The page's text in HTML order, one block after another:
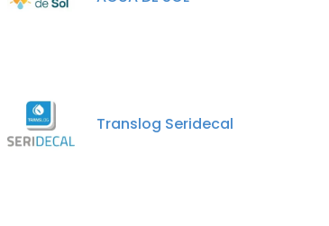
Translog Seridecal